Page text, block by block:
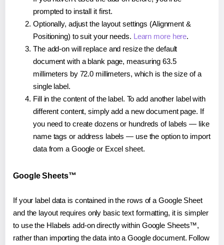
prompted to install it first.
Optionally, adjust the layout settings (Alignment &
Positioning) to suit your needs. Learn more here.
The add-on will replace and resize the default
document with a blank page, measuring 63.5
millimeters by 72.0 millimeters, which is the size of a
single label.
Fill in the content of the label. To add another label with
different content, simply add a new document page. If
you need to create dozens or hundreds of labels — like
name tags or address labels — use the option to import
data from a Google or Excel sheet.
Google Sheets™
If your label data is contained in the rows of a Google Sheet
and the layout requires only basic text formatting, it is simpler
to use the Hlabels add-on directly within Google Sheets™,
rather than importing the data into a Google document. Follow